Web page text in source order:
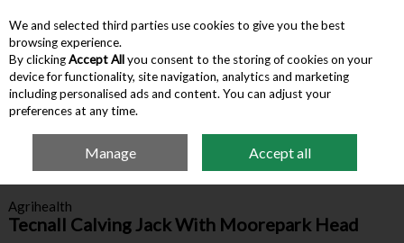
Skip to content
Menu Account Search Cart
Farm Supplies
Tecnall Calving Jack With
Agrihealth
Tecnall Calving Jack With Moorepark Head
We and selected third parties use cookies to give you the best
browsing experience.
By clickingAccept Allyou consent to the storing of cookies on your
device for functionality, site navigation, analytics and marketing
including personalised ads and content. You can adjust your
preferences at any time.
Manage Accept all